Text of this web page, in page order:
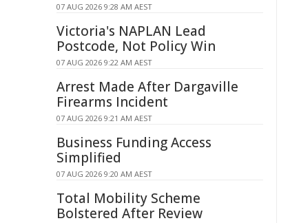
07 AUG 2026 9:28 AM AEST
Victoria's NAPLAN Lead
Postcode, Not Policy Win
07 AUG 2026 9:22 AM AEST
Arrest Made After Dargaville
Firearms Incident
07 AUG 2026 9:21 AM AEST
Business Funding Access
Simplified
07 AUG 2026 9:20 AM AEST
Total Mobility Scheme
Bolstered After Review